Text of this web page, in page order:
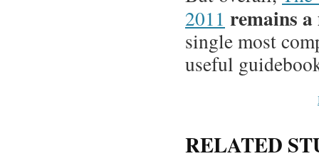
2011 remains
single most
useful
RELATED